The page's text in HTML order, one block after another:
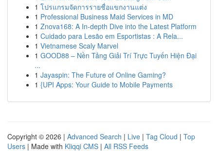
1 โปรแกรมจัดการรายชื่อแขกงานแต่ง
1 Professional Business Maid Services in MD
1 Znova168: A In-depth Dive into the Latest Platform
1 Cuidado para Lesão em Esportistas : A Rela...
1 Vietnamese Scaly Marvel
1 GOOD88 – Nền Tảng Giải Trí Trực Tuyến Hiện Đại
...
1 Jayaspin: The Future of Online Gaming?
1 {UPI Apps: Your Guide to Mobile Payments
Copyright © 2026 | Advanced Search | Live | Tag Cloud | Top
Users | Made with Kliqqi CMS | All RSS Feeds